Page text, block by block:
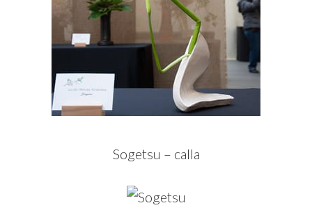
Sogetsu – calla